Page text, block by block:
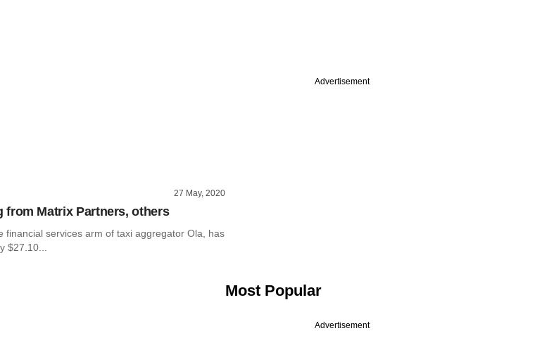
27 May, 2020
from Matrix Partners, others
financial services arm of taxi aggregator Ola, has
$27.10...
Advertisement
Most Popular
Advertisement